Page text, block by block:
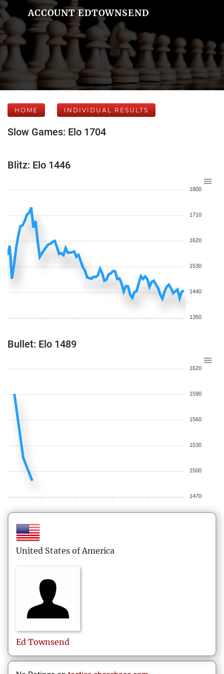
ACCOUNT EDTOWNSEND
HOME INDIVIDUAL RESULTS
Slow Games: Elo 1704
Blitz: Elo 1446
1800
1710
1620
1530
1440
1350
Bullet: Elo 1489
1620
1590
1560
1530
1500
1470
United States of America
Ed Townsend